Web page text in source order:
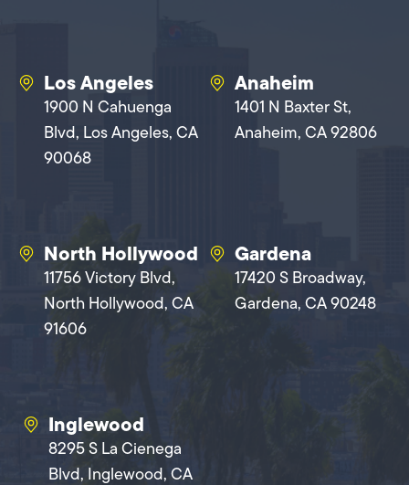
Los Angeles
1900 N Cahuenga
Blvd, Los Angeles, CA
90068
Anaheim
1401 N Baxter St,
Anaheim, CA 92806
North Hollywood
11756 Victory Blvd,
North Hollywood, CA
91606
Gardena
17420 S Broadway,
Gardena, CA 90248
Inglewood
8295 S La Cienega
Blvd, Inglewood, CA